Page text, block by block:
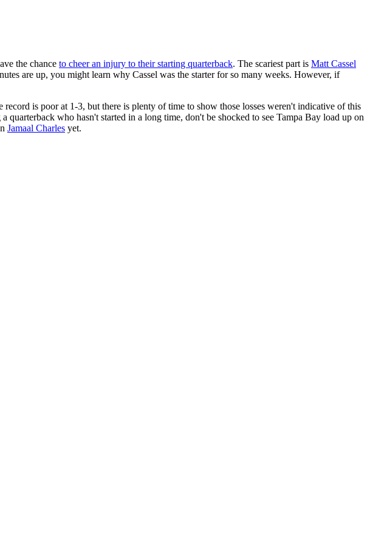
the chance to cheer an injury to their starting quarterback. The scariest part is Matt Cassel
are up, you might learn why Cassel was the starter for so many weeks. However, if
is poor at 1-3, but there is plenty of time to show those losses weren't indicative of this
who hasn't started in a long time, don't be shocked to see Tampa Bay load up on
Jamaal Charles yet.